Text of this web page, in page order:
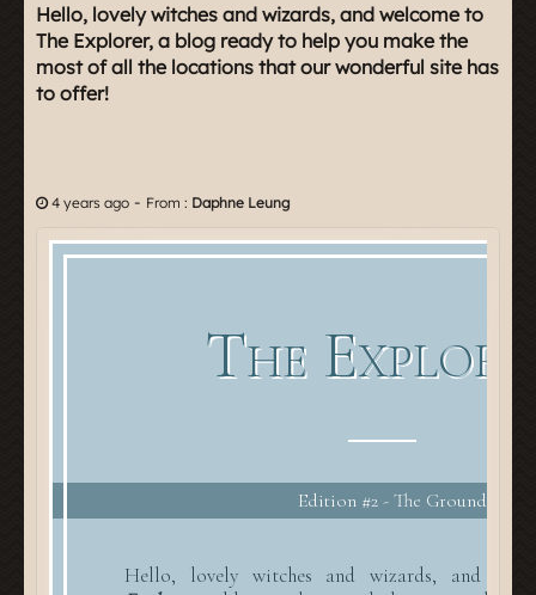
Hello, lovely witches and wizards, and welcome to
The Explorer, a blog ready to help you make the
most of all the locations that our wonderful site has
to offer!
4 years ago - From : Daphne Leung